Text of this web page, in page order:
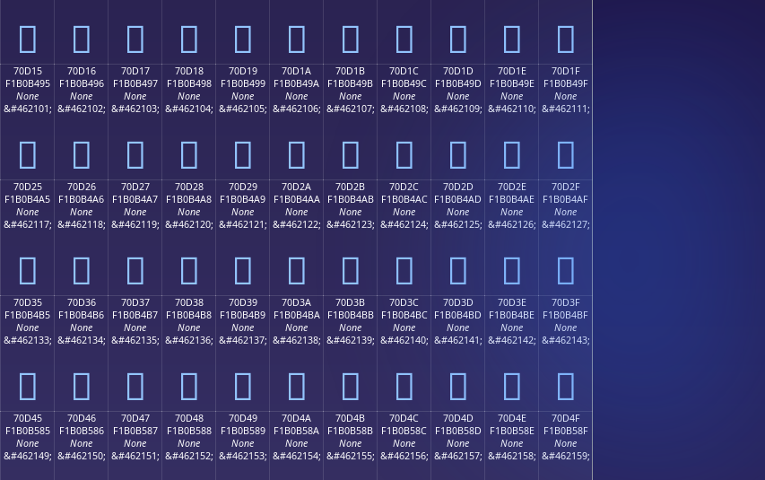
񰴅 񰴆 񰴇 񰴈 񰴉 񰴊 񰴋 񰴌 񰴍 񰴎 񰴏
70D15
F1B0B495
None
&#462101;
񰴕
70D16
F1B0B496
None
&#462102;
񰴖
70D17
F1B0B497
None
&#462103;
񰴗
70D18
F1B0B498
None
&#462104;
񰴘
70D19
F1B0B499
None
&#462105;
񰴙
70D1A
F1B0B49A
None
&#462106;
񰴚
70D1B
F1B0B49B
None
&#462107;
񰴛
70D1C
F1B0B49C
None
&#462108;
񰴜
70D1D
F1B0B49D
None
&#462109;
񰴝
70D1E
F1B0B49E
None
&#462110;
񰴞
70D1F
F1B0B49F
None
&#462111;
񰴟
70D25
F1B0B4A5
None
&#462117;
񰴥
70D26
F1B0B4A6
None
&#462118;
񰴦
70D27
F1B0B4A7
None
&#462119;
񰴧
70D28
F1B0B4A8
None
&#462120;
񰴨
70D29
F1B0B4A9
None
&#462121;
񰴩
70D2A
F1B0B4AA
None
&#462122;
񰴪
70D2B
F1B0B4AB
None
&#462123;
񰴫
70D2C
F1B0B4AC
None
&#462124;
񰴬
70D2D
F1B0B4AD
None
&#462125;
񰴭
70D2E
F1B0B4AE
None
&#462126;
񰴮
70D2F
F1B0B4AF
None
&#462127;
񰴯
70D35
F1B0B4B5
None
&#462133;
񰴵
70D36
F1B0B4B6
None
&#462134;
񰴶
70D37
F1B0B4B7
None
&#462135;
񰴷
70D38
F1B0B4B8
None
&#462136;
񰴸
70D39
F1B0B4B9
None
&#462137;
񰴹
70D3A
F1B0B4BA
None
&#462138;
񰴺
70D3B
F1B0B4BB
None
&#462139;
񰴻
70D3C
F1B0B4BC
None
&#462140;
񰴼
70D3D
F1B0B4BD
None
&#462141;
񰴽
70D3E
F1B0B4BE
None
&#462142;
񰴾
70D3F
F1B0B4BF
None
&#462143;
񰴿
70D45
F1B0B585
None
&#462149;
70D46
F1B0B586
None
&#462150;
70D47
F1B0B587
None
&#462151;
70D48
F1B0B588
None
&#462152;
70D49
F1B0B589
None
&#462153;
70D4A
F1B0B58A
None
&#462154;
70D4B
F1B0B58B
None
&#462155;
70D4C
F1B0B58C
None
&#462156;
70D4D
F1B0B58D
None
&#462157;
70D4E
F1B0B58E
None
&#462158;
70D4F
F1B0B58F
None
&#462159;